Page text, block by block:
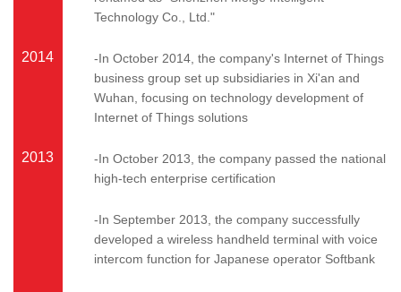
Technology Co., Ltd."
2014
-In October 2014, the company's Internet of Things
business group set up subsidiaries in Xi'an and
Wuhan, focusing on technology development of
Internet of Things solutions
2013
-In October 2013, the company passed the national
high-tech enterprise certification
-In September 2013, the company successfully
developed a wireless handheld terminal with voice
intercom function for Japanese operator Softbank